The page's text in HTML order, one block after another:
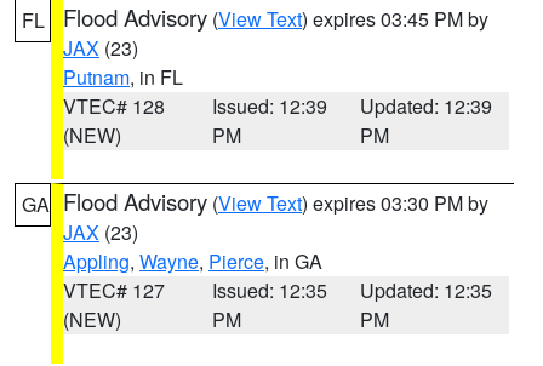
FL Flood Advisory (View Text) expires 03:45 PM by
JAX (23)
Putnam, in FL
VTEC# 128
(NEW)
Issued: 12:39
PM
Updated: 12:39
PM
GA Flood Advisory (View Text) expires 03:30 PM by
JAX (23)
Appling, Wayne, Pierce, in GA
VTEC# 127
(NEW)
Issued: 12:35
PM
Updated: 12:35
PM